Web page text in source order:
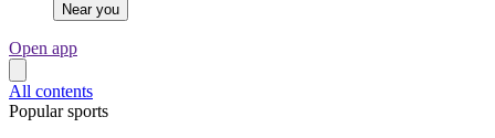
Near you
Open app
All contents
Popular sports